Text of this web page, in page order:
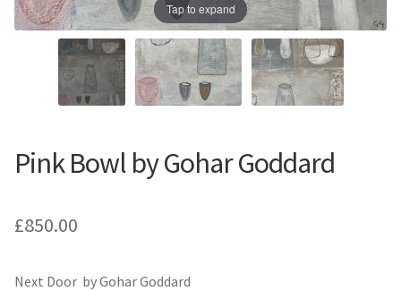
Tap to expand
Pink Bowl by Gohar Goddard
£850.00
Next Door by Gohar Goddard